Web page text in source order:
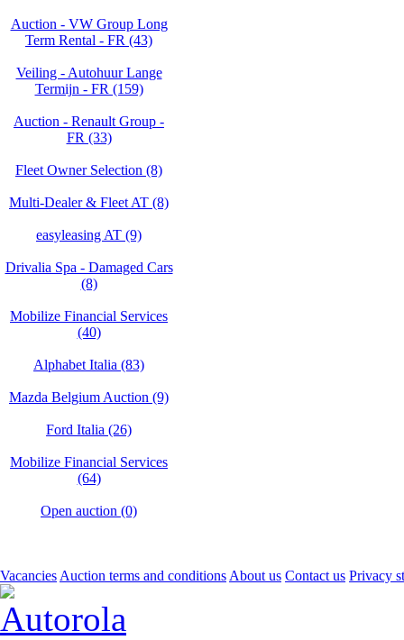
Auction - VW Group Long
Term Rental - FR (43)
Veiling - Autohuur Lange
Termijn - FR (159)
Auction - Renault Group -
FR (33)
Fleet Owner Selection (8)
Multi-Dealer & Fleet AT (8)
easyleasing AT (9)
Drivalia Spa - Damaged Cars
(8)
Mobilize Financial Services
(40)
Alphabet Italia (83)
Mazda Belgium Auction (9)
Ford Italia (26)
Mobilize Financial Services
(64)
Open auction (0)
Vacancies Auction terms and conditions About us Contact us Privacy